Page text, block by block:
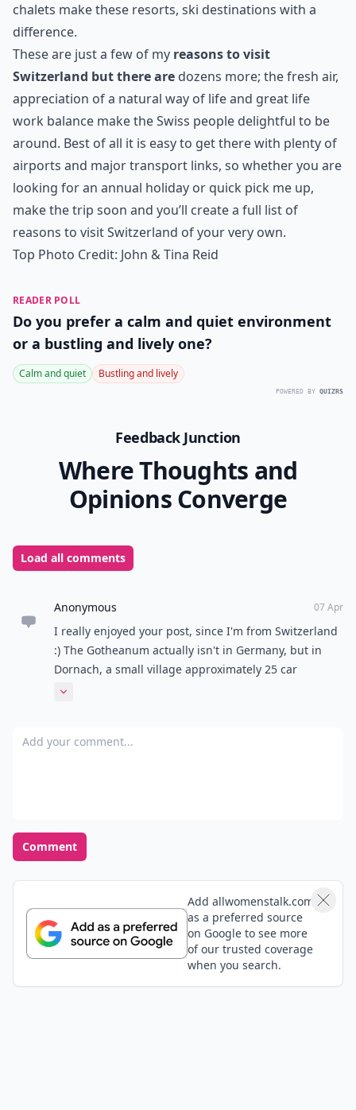
chalets make these resorts, ski destinations with a
difference.
These are just a few of my reasons to visit
Switzerland but there are dozens more; the fresh air,
appreciation of a natural way of life and great life
work balance make the Swiss people delightful to be
around. Best of all it is easy to get there with plenty of
airports and major transport links, so whether you are
looking for an annual holiday or quick pick me up,
make the trip soon and you’ll create a full list of
reasons to visit Switzerland of your very own.
Top Photo Credit: John & Tina Reid
READER POLL
Do you prefer a calm and quiet environment
or a bustling and lively one?
Calm and quiet Bustling and lively
POWERED BY QUIZRS
Feedback Junction
Where Thoughts and
Opinions Converge
Load all comments
Anonymous 07 Apr
I really enjoyed your post, since I'm from Switzerland
:) The Gotheanum actually isn't in Germany, but in
Dornach, a small village approximately 25 car
minutes from Basel (next to the village where I live ;) )
in Switzerland, you should visit it if you come to
Expand comment
Add your comment
Comment
Add allwomenstalk.com
as a preferred source
on Google to see more
of our trusted coverage
when you search.